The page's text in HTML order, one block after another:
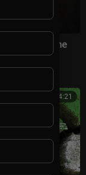
Air Force One
00:14:21